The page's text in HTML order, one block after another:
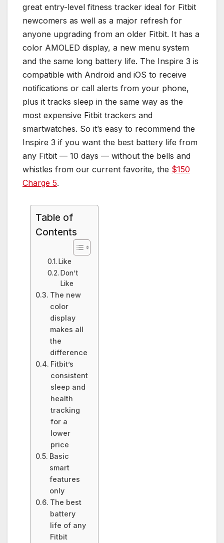
great entry-level fitness tracker ideal for Fitbit
newcomers as well as a major refresh for
anyone upgrading from an older Fitbit. It has a
color AMOLED display, a new menu system
and the same long battery life. The Inspire 3 is
compatible with Android and iOS to receive
notifications or call alerts from your phone,
plus it tracks sleep in the same way as the
most expensive Fitbit trackers and
smartwatches. So it’s easy to recommend the
Inspire 3 if you want the best battery life from
any Fitbit — 10 days — without the bells and
whistles from our current favorite, the $150
Charge 5.
Table of
Contents
Like
Don’t
Like
The new
color
display
makes all
the
difference
Fitbit’s
consistent
sleep and
health
tracking
for a
lower
price
Basic
smart
features
only
The best
battery
life of any
Fitbit